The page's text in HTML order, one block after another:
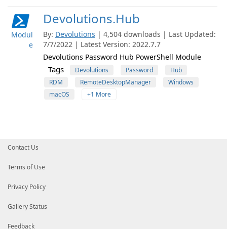
Modul
e
Devolutions.Hub
By: Devolutions | 4,504 downloads | Last Updated:
7/7/2022 | Latest Version: 2022.7.7
Devolutions Password Hub PowerShell Module
Tags Devolutions Password
Hub
RDM
RemoteDesktopManager
Windows
macOS
+1 More
Contact Us
Terms of Use
Privacy Policy
Gallery Status
Feedback